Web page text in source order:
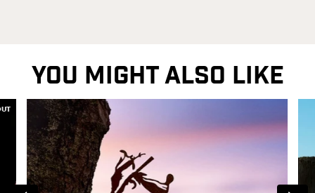
YOU MIGHT ALSO LIKE